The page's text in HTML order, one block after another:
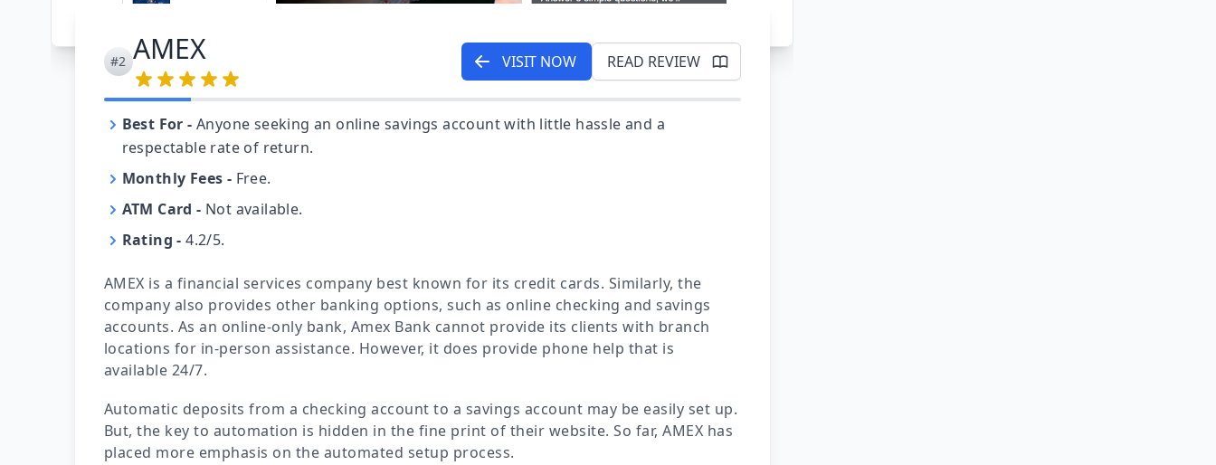
#2 AMEX VISIT NOW READ REVIEW
Best For - Anyone seeking an online savings account with little hassle and a
respectable rate of return.
Monthly Fees - Free.
ATM Card - Not available.
Rating - 4.2/5.
AMEX is a financial services company best known for its credit cards. Similarly, the
company also provides other banking options, such as online checking and savings
accounts. As an online-only bank, Amex Bank cannot provide its clients with branch
locations for in-person assistance. However, it does provide phone help that is
available 24/7.
Automatic deposits from a checking account to a savings account may be easily set up.
But, the key to automation is hidden in the fine print of their website. So far, AMEX has
placed more emphasis on the automated setup process.